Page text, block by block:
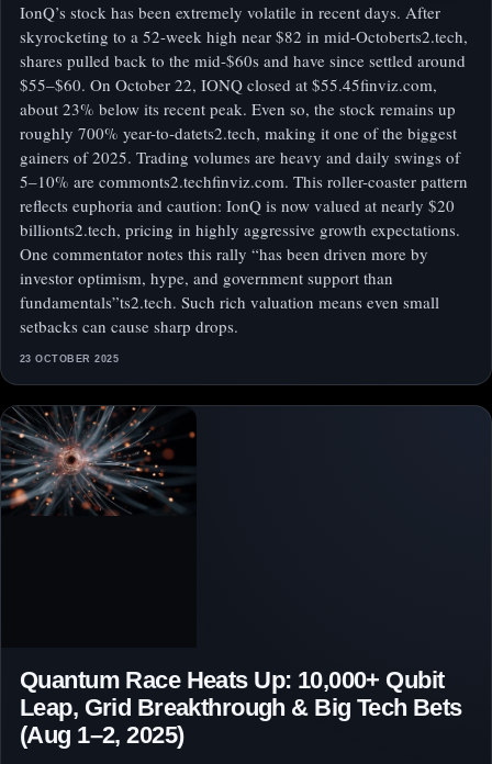
IonQ’s stock has been extremely volatile in recent days. After
skyrocketing to a 52-week high near $82 in mid-Octoberts2.tech,
shares pulled back to the mid-$60s and have since settled around
$55–$60. On October 22, IONQ closed at $55.45finviz.com,
about 23% below its recent peak. Even so, the stock remains up
roughly 700% year-to-datets2.tech, making it one of the biggest
gainers of 2025. Trading volumes are heavy and daily swings of
5–10% are commonts2.techfinviz.com. This roller-coaster pattern
reflects euphoria and caution: IonQ is now valued at nearly $20
billionts2.tech, pricing in highly aggressive growth expectations.
One commentator notes this rally “has been driven more by
investor optimism, hype, and government support than
fundamentals”ts2.tech. Such rich valuation means even small
setbacks can cause sharp drops.
23 OCTOBER 2025
Quantum Race Heats Up: 10,000+ Qubit
Leap, Grid Breakthrough & Big Tech Bets
(Aug 1–2, 2025)